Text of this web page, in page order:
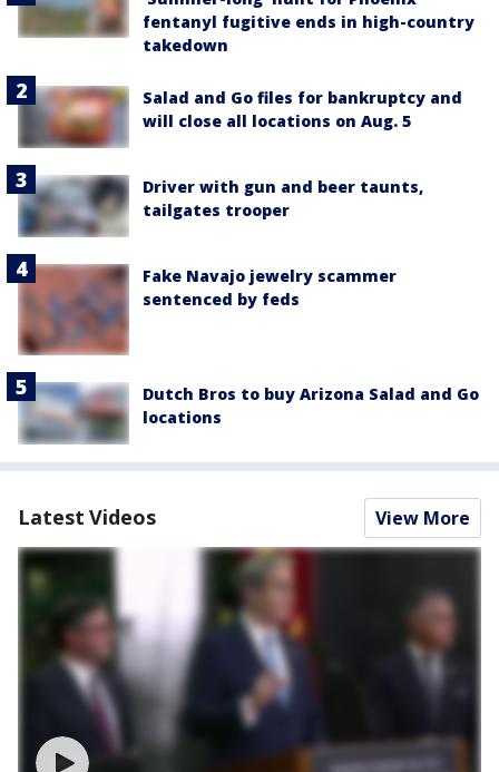
fentanyl fugitive ends in high-country
takedown
Salad and Go files for bankruptcy and
will close all locations on Aug. 5
Driver with gun and beer taunts,
tailgates trooper
Fake Navajo jewelry scammer
sentenced by feds
Dutch Bros to buy Arizona Salad and Go
locations
Latest Videos View More